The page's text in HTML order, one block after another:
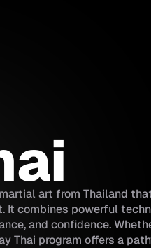
art from Thailand
It combines powerful
and confidence.
Thai program offers a